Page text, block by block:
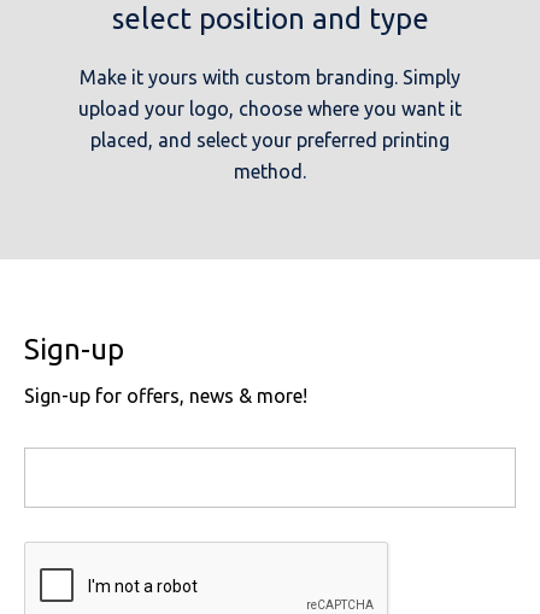
select position and type
Make it yours with custom branding. Simply
upload your logo, choose where you want it
placed, and select your preferred printing
method.
Sign-up
Sign-up for offers, news & more!